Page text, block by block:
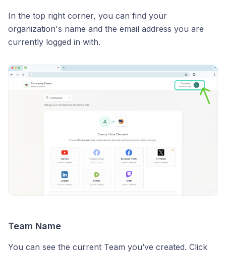
In the top right corner, you can find your
organization's name and the email address you are
currently logged in with.
Team Name
You can see the current Team you’ve created. Click